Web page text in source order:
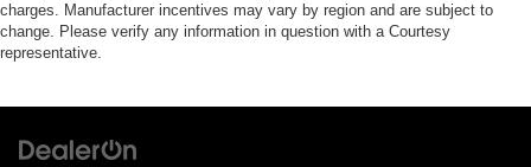
charges. Manufacturer incentives may vary by region and are subject to
change. Please verify any information in question with a Courtesy
representative.